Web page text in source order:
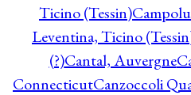
Ticino (Tessin)
Leventina, Ticino
(?)Cantal, Auvergne
ConnecticutCanzoccoli